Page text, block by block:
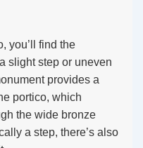
you’ll find the
slight step or uneven
provides a
portico, which
the wide bronze
a step, there’s also